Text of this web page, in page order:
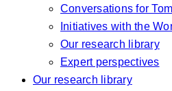
Conversations for
Initiatives with the
Our research library
Expert perspectives
Our research library